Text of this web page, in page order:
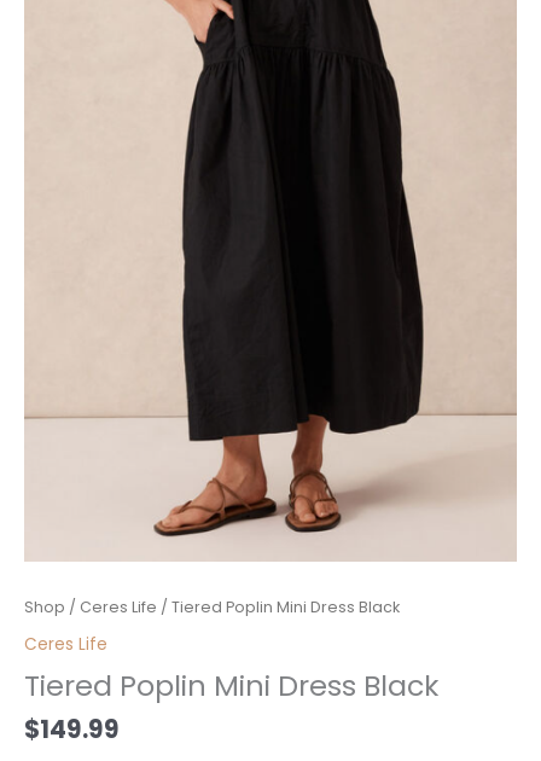
Shop / Ceres Life / Tiered Poplin Mini Dress Black
Ceres Life
Tiered Poplin Mini Dress Black
$149.99
Tiered
Poplin
Dress
Black
quantity